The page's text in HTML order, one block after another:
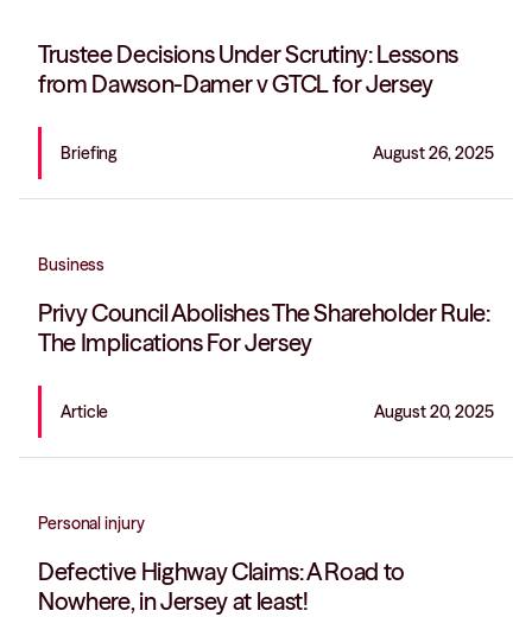
Trustee Decisions Under Scrutiny: Lessons
from Dawson-Damer v GTCL for Jersey
Briefing August 26, 2025
Business
Privy Council Abolishes The Shareholder Rule:
The Implications For Jersey
Article August 20, 2025
Personal injury
Defective Highway Claims: A Road to
Nowhere, in Jersey at least!